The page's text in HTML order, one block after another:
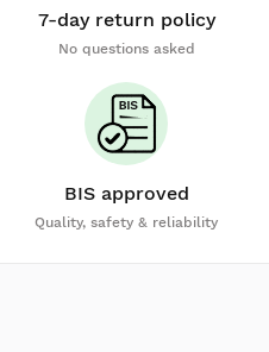
7-day return policy
No questions asked
BIS approved
Quality, safety & reliability